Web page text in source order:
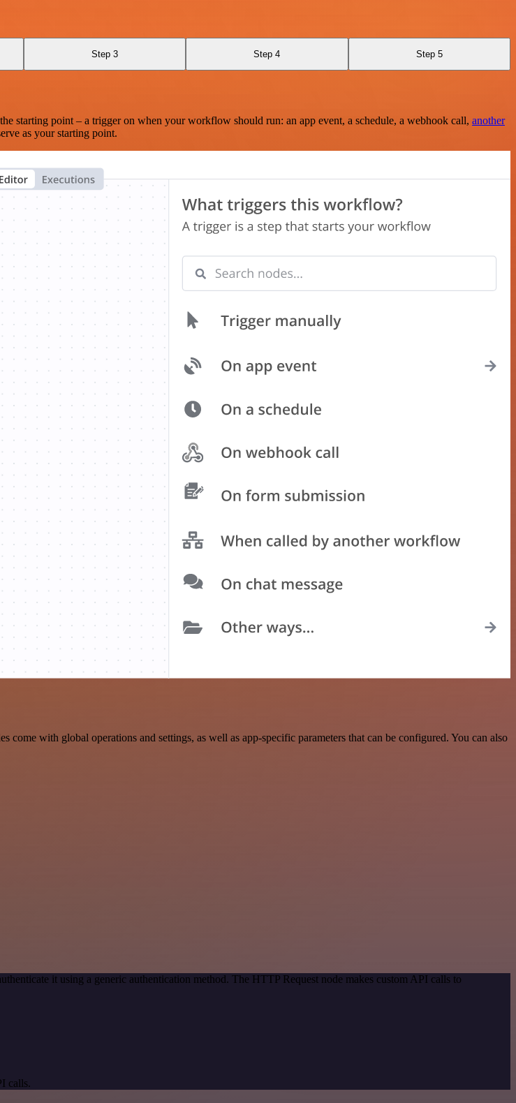
Step 3 Step 4 Step 5
point – a trigger on when your workflow should run: an app event, a schedule, a webhook call, another
as your starting point.
with global operations and settings, as well as app-specific parameters that can be configured. You can also
it using a generic authentication method. The HTTP Request node makes custom API calls to
calls.